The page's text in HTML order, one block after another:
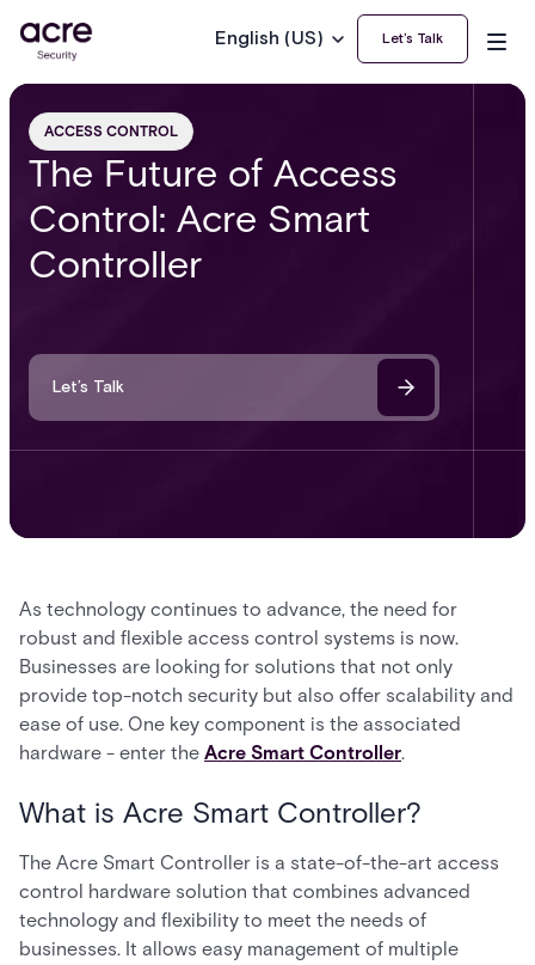
English (US) Let’s Talk
ACCESS CONTROL
The Future of Access
Control: Acre Smart
Controller
Let’s Talk
As technology continues to advance, the need for
robust and flexible access control systems is now.
Businesses are looking for solutions that not only
provide top-notch security but also offer scalability and
ease of use. One key component is the associated
hardware - enter the Acre Smart Controller.
What is Acre Smart Controller?
The Acre Smart Controller is a state-of-the-art access
control hardware solution that combines advanced
technology and flexibility to meet the needs of
businesses. It allows easy management of multiple